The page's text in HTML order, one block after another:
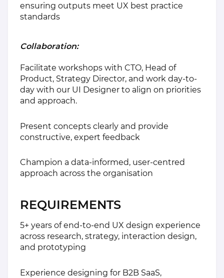
ensuring outputs meet UX best practice
standards
Collaboration:
Facilitate workshops with CTO, Head of
Product, Strategy Director, and work day-to-
day with our UI Designer to align on priorities
and approach.
Present concepts clearly and provide
constructive, expert feedback
Champion a data-informed, user-centred
approach across the organisation
REQUIREMENTS
5+ years of end-to-end UX design experience
across research, strategy, interaction design,
and prototyping
Experience designing for B2B SaaS,